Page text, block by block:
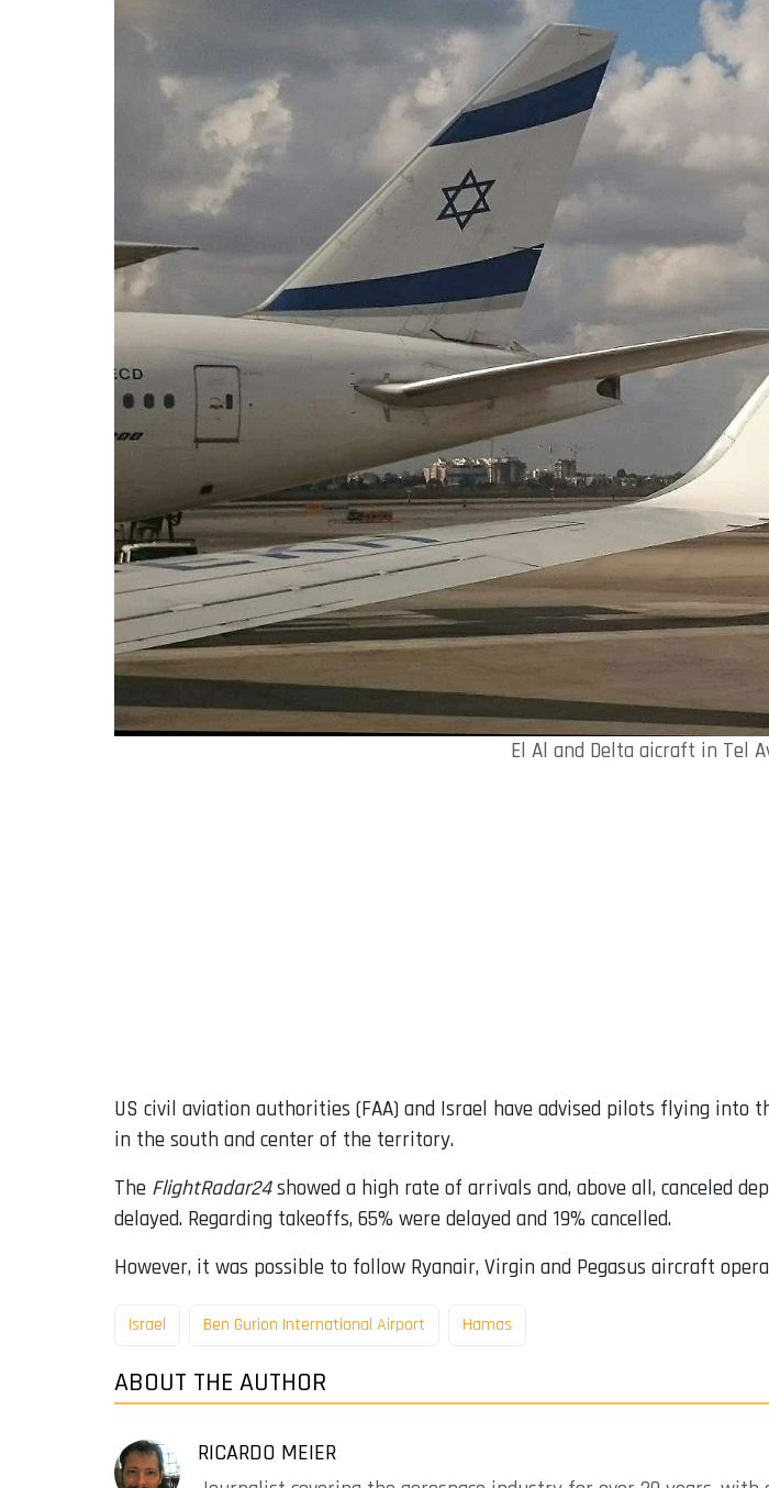
El Al and Delta aicraft in Tel
US civil aviation authorities (FAA) and Israel have advised pilots flying into
in the south and center of the territory.
The FlightRadar24showed a high rate of arrivals and, above all, canceled
delayed. Regarding takeoffs, 65% were delayed and 19% cancelled.
However, it was possible to follow Ryanair, Virgin and Pegasus aircraft
Israel Ben Gurion International Airport Hamas
ABOUT THE AUTHOR
RICARDO MEIER